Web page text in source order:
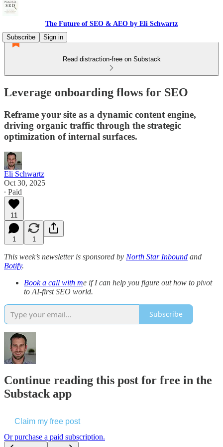
The Future of SEO & AEO by Eli Schwartz
Subscribe
Sign in
Read distraction-free on Substack
Leverage onboarding flows for SEO
Reframe your site as a dynamic content engine,
driving organic traffic through the strategic
optimization of internal surfaces.
Eli Schwartz
Oct 30, 2025
∙ Paid
11
1 1
This week’s newsletter is sponsored by North Star Inbound and
Botify.
Book a call with me if I can help you figure out how to pivot
to AI-first SEO world.
Subscribe
Continue reading this post for free in the
Substack app
Claim my free post
Or purchase a paid subscription.